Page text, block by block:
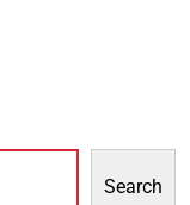
Search